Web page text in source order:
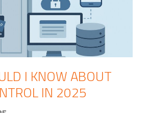
I KNOW ABOUT
IN 2025